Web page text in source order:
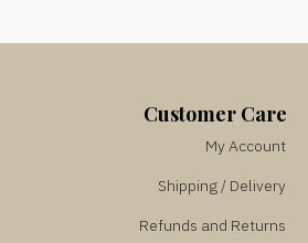
Customer Care
My Account
Shipping / Delivery
Refunds and Returns